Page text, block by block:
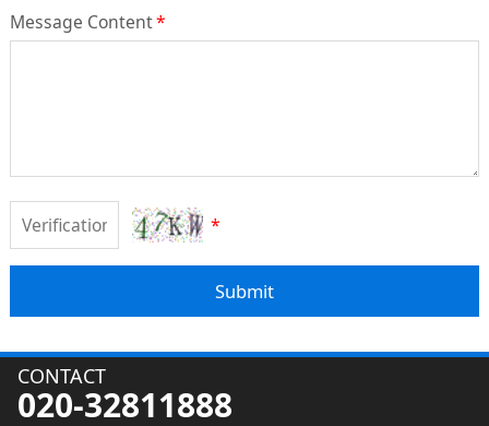
Message Content*
*
Submit
CONTACT
020-32811888